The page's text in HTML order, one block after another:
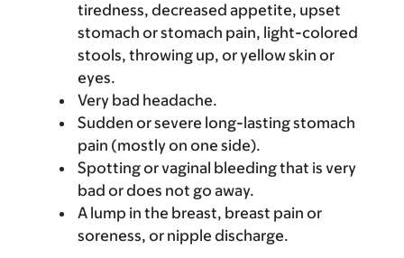
tiredness, decreased appetite, upset
stomach or stomach pain, light-colored
stools, throwing up, or yellow skin or
eyes.
Very bad headache.
Sudden or severe long-lasting stomach
pain (mostly on one side).
Spotting or vaginal bleeding that is very
bad or does not go away.
A lump in the breast, breast pain or
soreness, or nipple discharge.